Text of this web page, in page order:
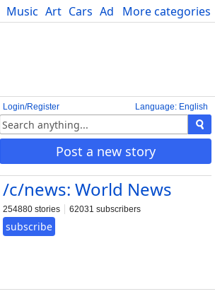
More categories
Music Art Cars Advice Science
Language: English
Login/Register
Post a new story
/c/news: World News
254880 stories 62031 subscribers
subscribe